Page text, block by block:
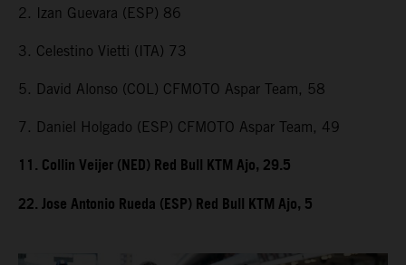
2. Izan Guevara (ESP) 86
3. Celestino Vietti (ITA) 73
5. David Alonso (COL) CFMOTO Aspar Team, 58
7. Daniel Holgado (ESP) CFMOTO Aspar Team, 49
11. Collin Veijer (NED) Red Bull KTM Ajo, 29.5
22. Jose Antonio Rueda (ESP) Red Bull KTM Ajo, 5